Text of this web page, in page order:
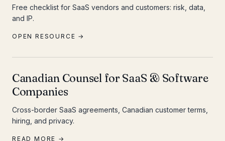
Free checklist for SaaS vendors and customers: risk, data,
and IP.
OPEN RESOURCE →
Canadian Counsel for SaaS & Software
Companies
Cross-border SaaS agreements, Canadian customer terms,
hiring, and privacy.
READ MORE →